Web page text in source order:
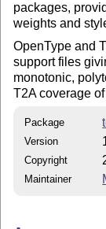
packages,
weights and
OpenType and
support files
monotonic,
T2A coverage
Package
Version
Copyright
Maintainer